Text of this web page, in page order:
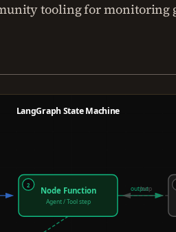
tooling for monitoring
LangGraph State Machine
output
loop
2
Node Function
Agent / Tool step